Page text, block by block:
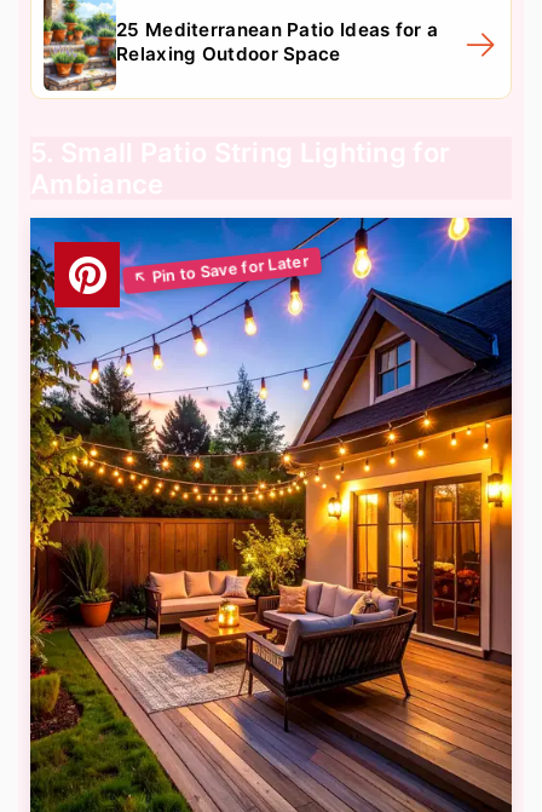
25 Mediterranean Patio Ideas for a
Relaxing Outdoor Space
5. Small Patio String Lighting for
Ambiance